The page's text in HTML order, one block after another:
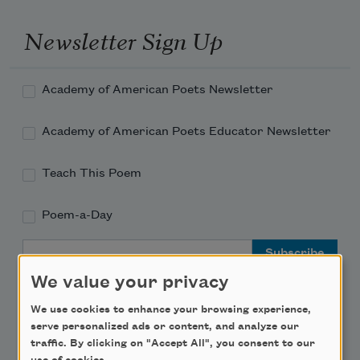
Newsletter Sign Up
Academy of American Poets Newsletter
Academy of American Poets Educator Newsletter
Teach This Poem
Poem-a-Day
We value your privacy
We use cookies to enhance your browsing experience,
serve personalized ads or content, and analyze our
traffic. By clicking on "Accept All", you consent to our